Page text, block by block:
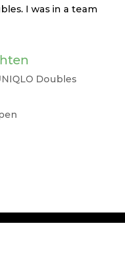
I was in a team
Doubles